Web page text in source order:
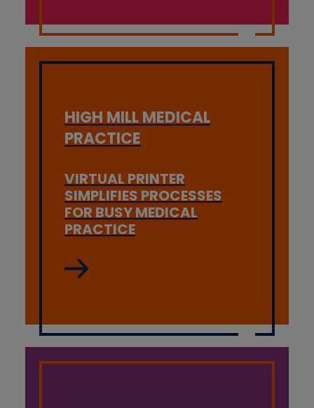
VIRTUAL PRINTER
SIMPLIFIES PROCESSES
FOR BUSY MEDICAL
PRACTICE
HIGH MILL MEDICAL
PRACTICE